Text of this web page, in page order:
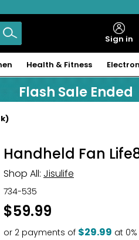
Sign in
Health & Fitness
Flash Sale Ended
Handheld Fan
Shop All: Jisulife
734-535
$59.99
or 2 payments of $29.99 at